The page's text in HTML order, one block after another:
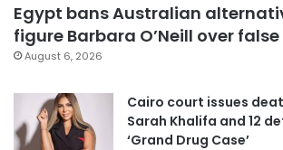
Egypt bans Australian
figure Barbara O’Neill over
August 6, 2026
Cairo court issues
Sarah Khalifa and 12
‘Grand Drug Case’